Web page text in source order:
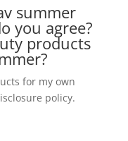
summer
you agree?
products
for my own
policy.